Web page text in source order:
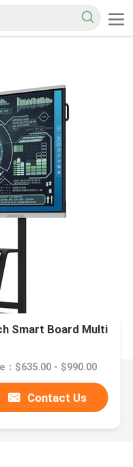
Smart Board Multi
：$635.00 - $990.00
Contact Us